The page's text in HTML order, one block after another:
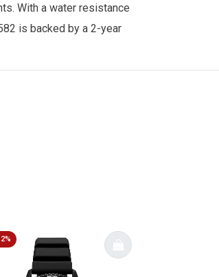
With a water resistance
is backed by a 2-year